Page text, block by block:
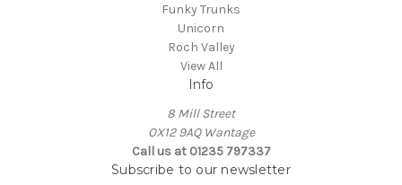
Funky Trunks
Unicorn
Roch Valley
View All
Info
8 Mill Street
OX12 9AQ Wantage
Call us at 01235 797337
Subscribe to our newsletter